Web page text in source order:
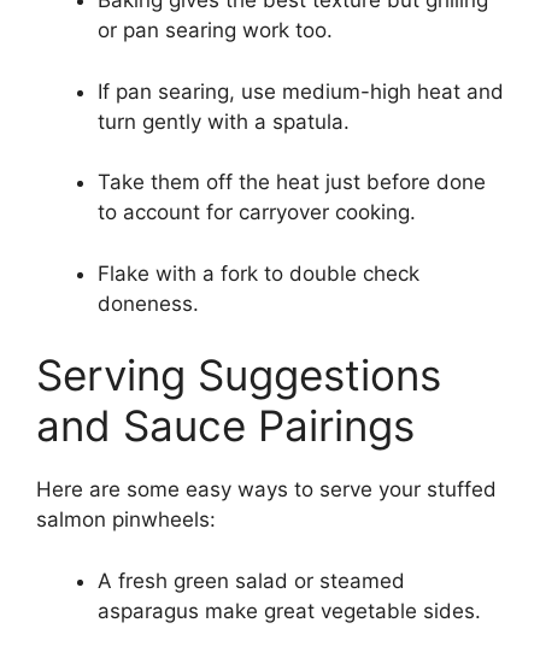
or pan searing work too.
If pan searing, use medium-high heat and
turn gently with a spatula.
Take them off the heat just before done
to account for carryover cooking.
Flake with a fork to double check
doneness.
Serving Suggestions
and Sauce Pairings
Here are some easy ways to serve your stuffed
salmon pinwheels:
A fresh green salad or steamed
asparagus make great vegetable sides.